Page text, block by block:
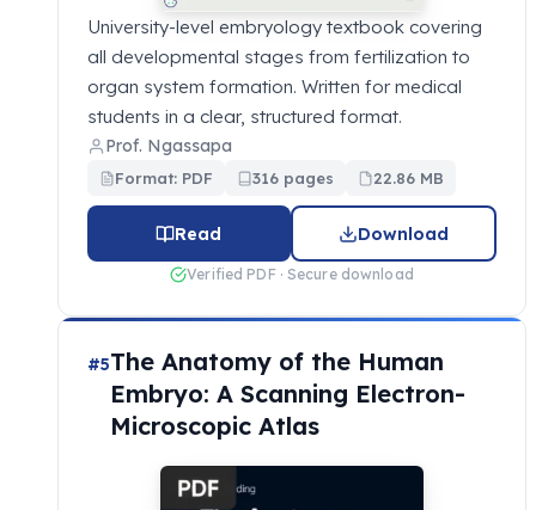
University-level embryology textbook covering
all developmental stages from fertilization to
organ system formation. Written for medical
students in a clear, structured format.
Prof. Ngassapa
Format: PDF 316 pages 22.86 MB
Read Download
Verified PDF · Secure download
#5The Anatomy of the Human
Embryo: A Scanning Electron-
Microscopic Atlas